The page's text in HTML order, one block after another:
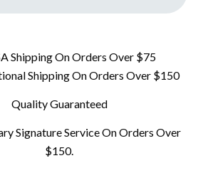
Shipping On Orders Over $75
Shipping On Orders Over $150
Quality Guaranteed
Signature Service On Orders Over
$150.